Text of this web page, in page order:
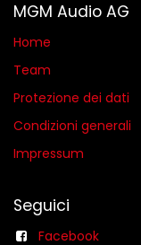
MGM Audio AG
Home
Team
Protezione dei dati
Condizioni generali​
Impressum
Seguici
Facebook